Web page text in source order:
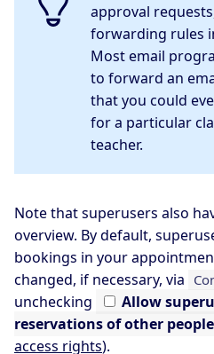
approval
forwarding rules
Most email
to forward an
that you could
for a particular
teacher.
Note that superusers also
overview. By default,
bookings in your
changed, if necessary, via
unchecking
Allow
reservations of other people
access rights).